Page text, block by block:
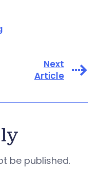
Next
Article
be published.